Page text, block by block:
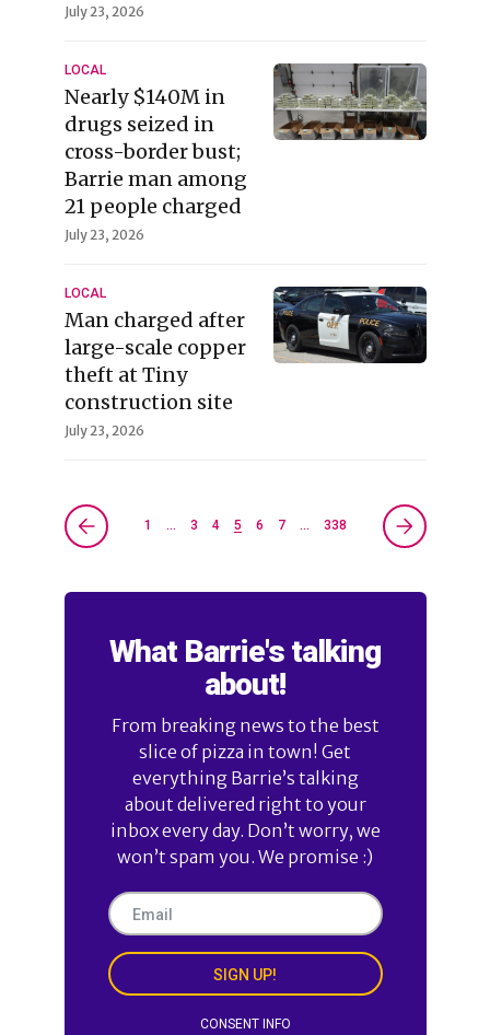
July 23, 2026
LOCAL
Nearly $140M in
drugs seized in
cross-border bust;
Barrie man among
21 people charged
July 23, 2026
LOCAL
Man charged after
large-scale copper
theft at Tiny
construction site
July 23, 2026
1 … 3 4 5 6 7 … 338
What Barrie's talking
about!
From breaking news to the best
slice of pizza in town! Get
everything Barrie’s talking
about delivered right to your
inbox every day. Don’t worry, we
won’t spam you. We promise :)
SIGN UP!
CONSENT INFO